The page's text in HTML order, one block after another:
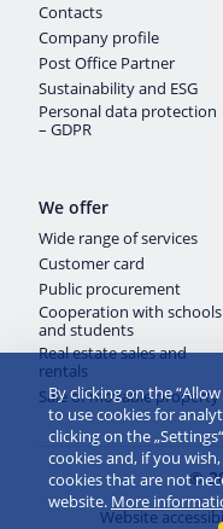
Contacts
Company profile
Post Office Partner
Sustainability and ESG
Personal data protection
– GDPR
We offer
Wide range of services
Customer card
Public procurement
Cooperation with schools
and students
Real estate sales and
rentals
Sale of movable property
©
Website
By clicking on the
to use cookies for
clicking on the
cookies and, if you
cookies that are not
website. More